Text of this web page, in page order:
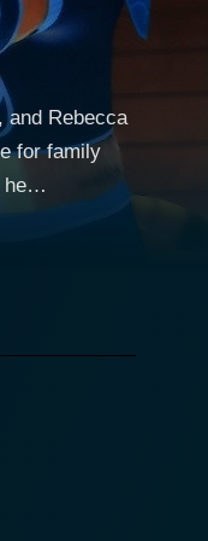
and Rebecca
for family
an
has
their
adventure.